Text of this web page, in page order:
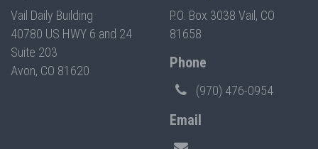
Vail Daily Building
40780 US HWY 6 and 24
Suite 203
Avon, CO 81620
P.O. Box 3038 Vail, CO
81658
Phone
(970) 476-0954
Email